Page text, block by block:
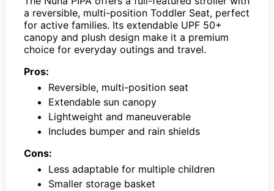
a reversible, multi-position Toddler Seat, perfect
for active families. Its extendable UPF 50+
canopy and plush design make it a premium
choice for everyday outings and travel.
Pros:
Reversible, multi-position seat
Extendable sun canopy
Lightweight and maneuverable
Includes bumper and rain shields
Cons:
Less adaptable for multiple children
Smaller storage basket